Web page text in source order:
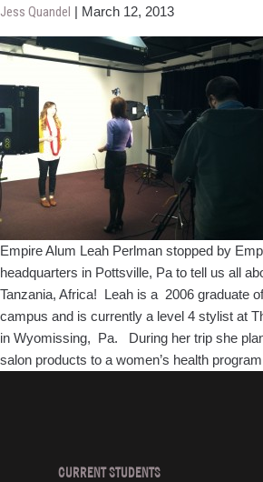
Winner
is
Growing
her
Career
at
ARROJO
Jess Quandel | March 12, 2013
Empire Alum Leah Perlman stopped by
headquarters in Pottsville, Pa to tell us all
Tanzania, Africa! Leah is a 2006 graduate
campus and is currently a level 4 stylist at
in Wyomissing, Pa. During her trip she
salon products to a women’s health
CURRENT STUDENTS